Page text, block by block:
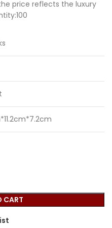
price reflects the luxury
CART